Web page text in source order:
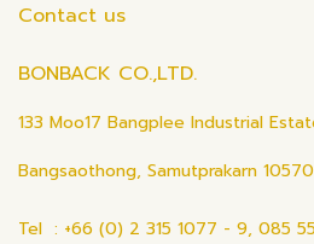
Contact us
BONBACK CO.,LTD.
133 Moo17 Bangplee Industrial
Bangsaothong, Samutprakarn 10570
Tel : +66 (0) 2 315 1077 - 9, 085